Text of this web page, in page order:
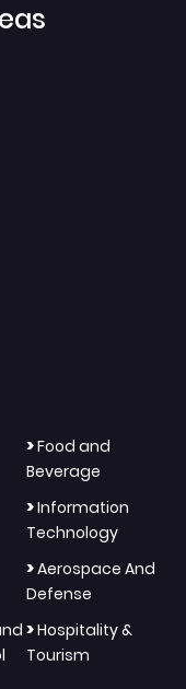
>Food and
Beverage
>Information
Technology
>Aerospace And
Defense
>Hospitality &
Tourism